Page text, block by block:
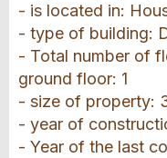
- is located in:
- type of building:
- Total number of
ground floor: 1
- size of property:
- year of
- Year of the last